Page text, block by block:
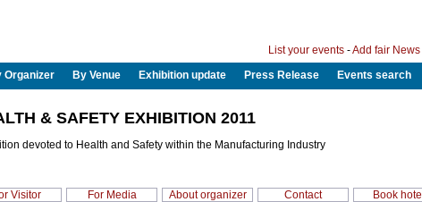
List your events -Add fair News
Organizer By Venue Exhibition update Press Release Events search
& SAFETY EXHIBITION 2011
devoted to Health and Safety within the Manufacturing Industry
Visitor For Media About organizer Contact Book hotel